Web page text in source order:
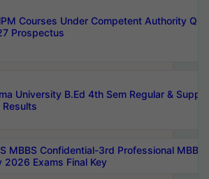
Courses Under Competent Authority
Prospectus
University B.Ed 4th Sem Regular & Supply
MBBS Confidential-3rd Professional MBBS
2026 Exams Final Key